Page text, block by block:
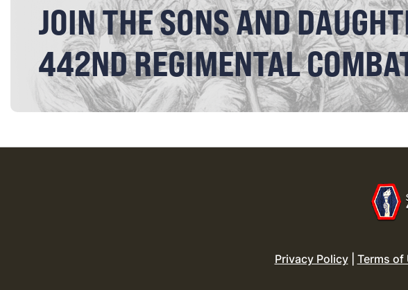
JOIN THE SONS AND
442ND REGIMENTAL
Privacy Policy| Terms of